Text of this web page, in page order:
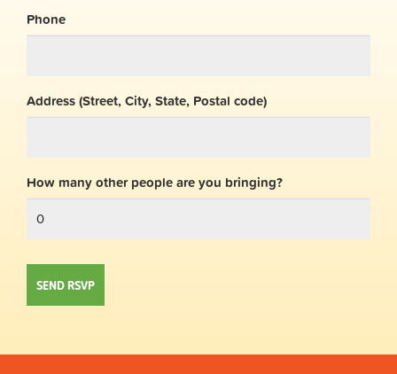
Phone
Address (Street, City, State, Postal code)
How many other people are you bringing?